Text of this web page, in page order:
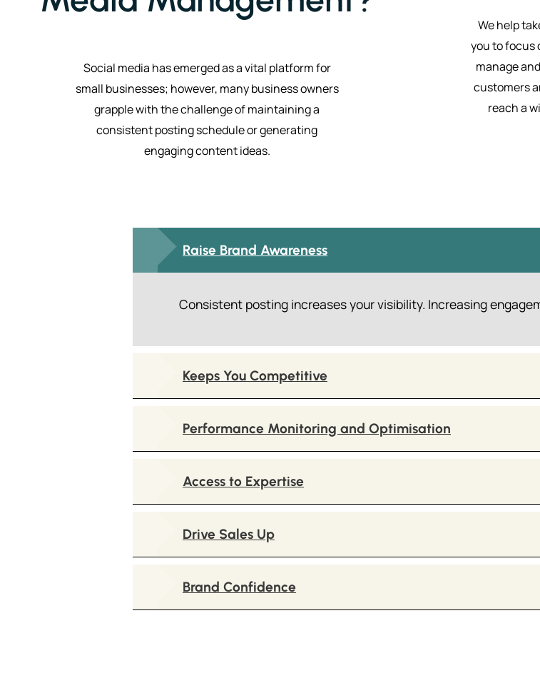
Social media has emerged as a vital platform for
small businesses; however, many business owners
grapple with the challenge of maintaining a
consistent posting schedule or generating
engaging content ideas.
We help
you to focus
manage
customers
reach a
Raise Brand Awareness
Consistent posting increases your visibility. Increasing
Keeps You Competitive
Performance Monitoring and Optimisation
Access to Expertise
Drive Sales Up
Brand Confidence